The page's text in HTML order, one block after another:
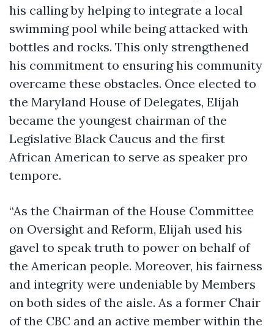
his calling by helping to integrate a local
swimming pool while being attacked with
bottles and rocks. This only strengthened
his commitment to ensuring his community
overcame these obstacles. Once elected to
the Maryland House of Delegates, Elijah
became the youngest chairman of the
Legislative Black Caucus and the first
African American to serve as speaker pro
tempore.
“As the Chairman of the House Committee
on Oversight and Reform, Elijah used his
gavel to speak truth to power on behalf of
the American people. Moreover, his fairness
and integrity were undeniable by Members
on both sides of the aisle. As a former Chair
of the CBC and an active member within the